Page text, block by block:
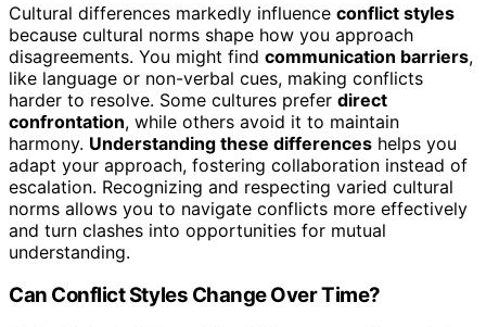
Cultural differences markedly influence conflict styles
because cultural norms shape how you approach
disagreements. You might find communication barriers,
like language or non-verbal cues, making conflicts
harder to resolve. Some cultures prefer direct
confrontation, while others avoid it to maintain
harmony. Understanding these differences helps you
adapt your approach, fostering collaboration instead of
escalation. Recognizing and respecting varied cultural
norms allows you to navigate conflicts more effectively
and turn clashes into opportunities for mutual
understanding.
Can Conflict Styles Change Over Time?